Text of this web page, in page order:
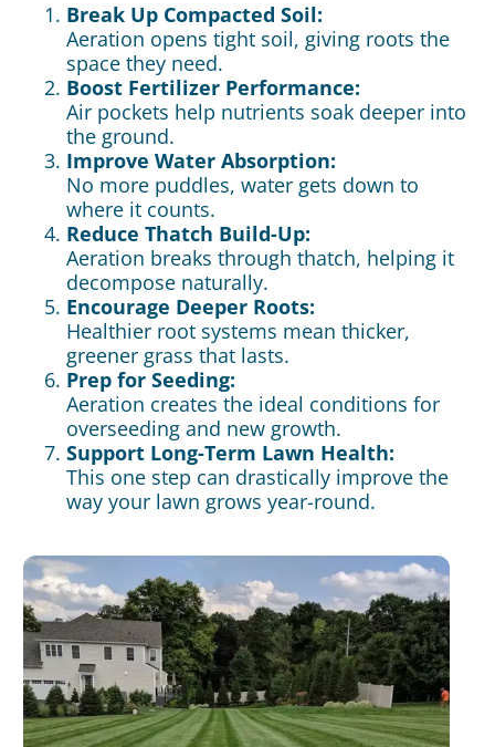
Break Up Compacted Soil:
Aeration opens tight soil, giving roots the
space they need.
Boost Fertilizer Performance:
Air pockets help nutrients soak deeper into
the ground.
Improve Water Absorption:
No more puddles, water gets down to
where it counts.
Reduce Thatch Build-Up:
Aeration breaks through thatch, helping it
decompose naturally.
Encourage Deeper Roots:
Healthier root systems mean thicker,
greener grass that lasts.
Prep for Seeding:
Aeration creates the ideal conditions for
overseeding and new growth.
Support Long-Term Lawn Health:
This one step can drastically improve the
way your lawn grows year-round.